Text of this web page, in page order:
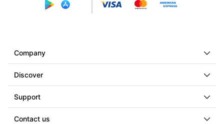
Company
Discover
Support
Contact us